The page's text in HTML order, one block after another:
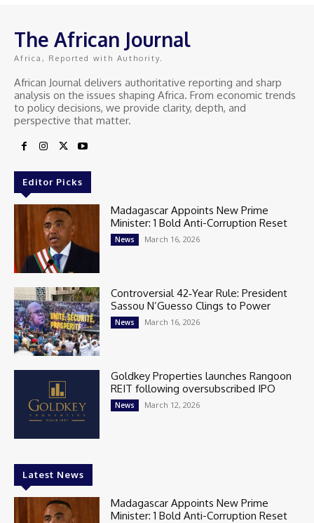
The African Journal
Africa, Reported with Authority.
African Journal delivers authoritative reporting and sharp
analysis on the issues shaping Africa. From economic trends
to policy decisions, we provide clarity, depth, and
perspective that matter.
Editor Picks
Madagascar Appoints New Prime
Minister: 1 Bold Anti-Corruption Reset
News March 16, 2026
Controversial 42‑Year Rule: President
Sassou N’Guesso Clings to Power
News March 16, 2026
Goldkey Properties launches Rangoon
REIT following oversubscribed IPO
News March 12, 2026
Latest News
Madagascar Appoints New Prime
Minister: 1 Bold Anti-Corruption Reset